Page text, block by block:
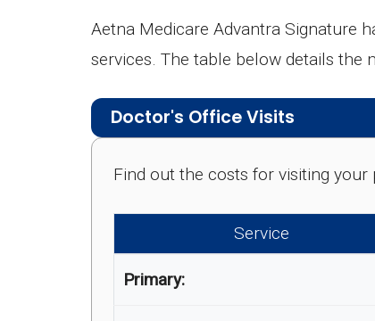
Aetna Medicare Advantra Signature
services. The table below details
Doctor's Office Visits
Find out the costs for visiting
Service
Primary: